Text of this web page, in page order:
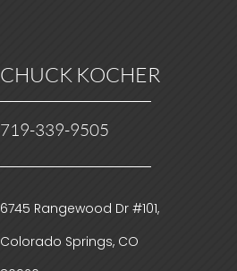
CHUCK KOCHER
719-339-9505
6745 Rangewood Dr #101,
Colorado Springs, CO